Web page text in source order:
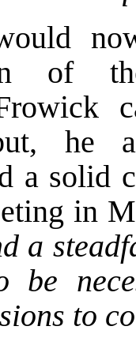
of
he
a solid
in
a
be
to